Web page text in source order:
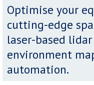
Optimise your
cutting-edge
laser-based
environment
automation.